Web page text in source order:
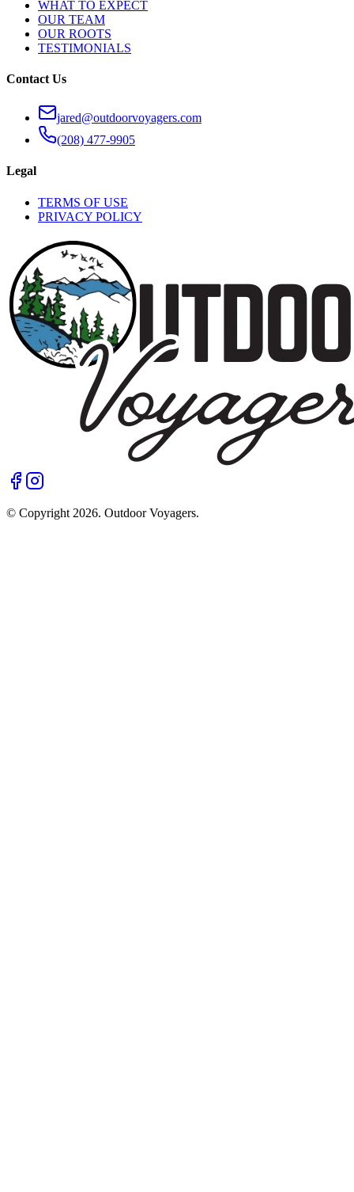
WHAT TO EXPECT
OUR TEAM
OUR ROOTS
TESTIMONIALS
Contact Us
jared@outdoorvoyagers.com
(208) 477-9905
Legal
TERMS OF USE
PRIVACY POLICY
© Copyright 2026. Outdoor Voyagers.